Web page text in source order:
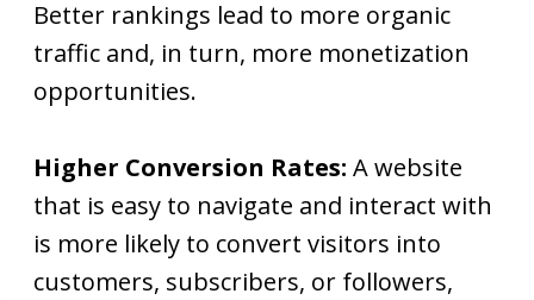
Better rankings lead to more organic
traffic and, in turn, more monetization
opportunities.
Higher Conversion Rates: A website
that is easy to navigate and interact with
is more likely to convert visitors into
customers, subscribers, or followers,